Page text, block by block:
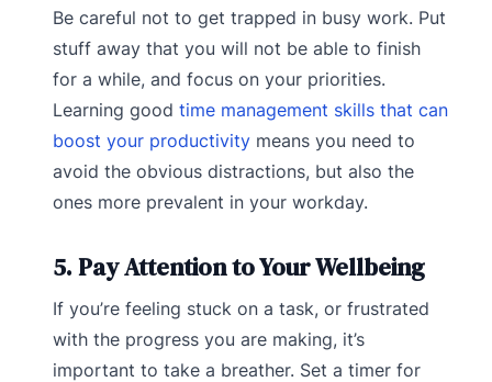
Be careful not to get trapped in busy work. Put
stuff away that you will not be able to finish
for a while, and focus on your priorities.
Learning good time management skills that can
boost your productivity means you need to
avoid the obvious distractions, but also the
ones more prevalent in your workday.
5. Pay Attention to Your Wellbeing
If you’re feeling stuck on a task, or frustrated
with the progress you are making, it’s
important to take a breather. Set a timer for